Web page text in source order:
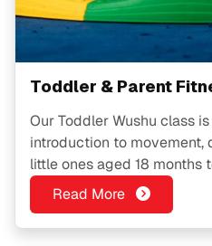
Toddler & Parent
Our Toddler Wushu class
introduction to movement,
little ones aged 18 months
above 3 may join subject
playful Wushu-inspired
move with
Read More